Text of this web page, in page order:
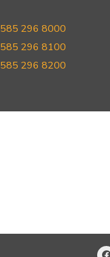
585 296 8000
585 296 8100
585 296 8200